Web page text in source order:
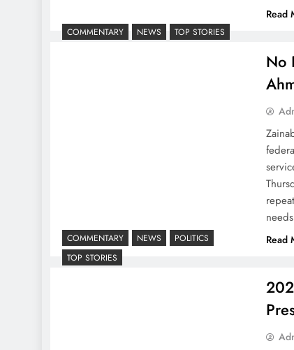
Read
COMMENTARY NEWS TOP STORIES
No
Read
COMMENTARY NEWS
POLITICS
TOP STORIES